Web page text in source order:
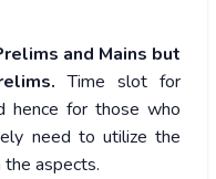
and Mains but
Time slot for
hence for those who
need to utilize the
aspects.